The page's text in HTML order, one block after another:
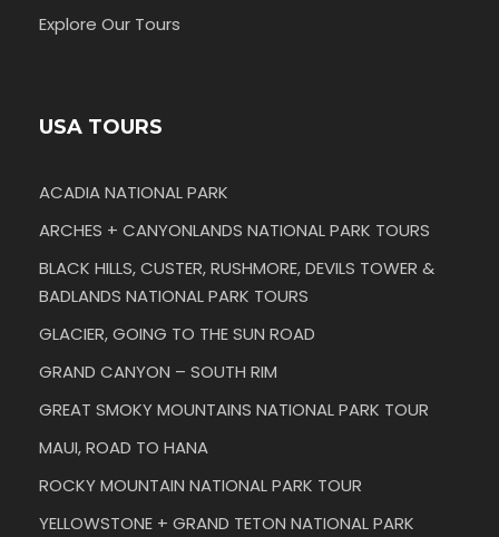
Explore Our Tours
USA TOURS
ACADIA NATIONAL PARK
ARCHES + CANYONLANDS NATIONAL PARK TOURS
BLACK HILLS, CUSTER, RUSHMORE, DEVILS TOWER &
BADLANDS NATIONAL PARK TOURS
GLACIER, GOING TO THE SUN ROAD
GRAND CANYON – SOUTH RIM
GREAT SMOKY MOUNTAINS NATIONAL PARK TOUR
MAUI, ROAD TO HANA
ROCKY MOUNTAIN NATIONAL PARK TOUR
YELLOWSTONE + GRAND TETON NATIONAL PARK